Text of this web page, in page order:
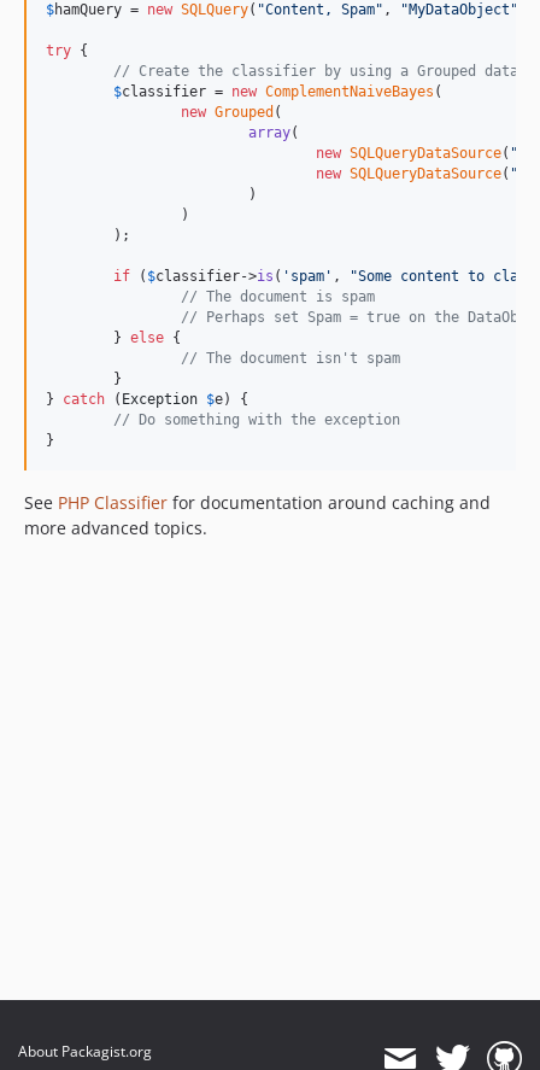
$hamQuery = new SQLQuery( "Content, Spam" , "MyDataObject "
try {
// Create the classifier by using a Grouped data
$classifier = new ComplementNaiveBayes (
new Grouped (
array(
new SQLQueryDataSource( "
new SQLQueryDataSource( "
if ( $classifier->is ( ' spam ' , "Some content to
// The document is spam
// Perhaps set Spam = true on the
	}
else {
// The document isn't spam
} catch ( Exception $e) {
// Do something with the exception
}
See PHP Classifier for documentation around caching and
more advanced topics.
About Packagist.org